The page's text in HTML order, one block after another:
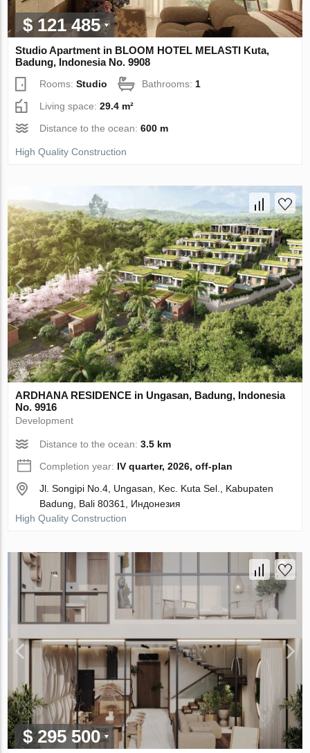
$ 121 485
Studio Apartment in BLOOM HOTEL MELASTI Kuta,
Badung, Indonesia No. 9908
Rooms:Studio Bathrooms:1
Living space:29.4 m²
Distance to the ocean:600 m
High Quality Construction
ARDHANA RESIDENCE in Ungasan, Badung, Indonesia
No. 9916
Development
Distance to the ocean:3.5 km
Completion year: IV quarter, 2026, off-plan
Jl. Songipi No.4, Ungasan, Kec. Kuta Sel., Kabupaten
Badung, Bali 80361, Индонезия
High Quality Construction
$ 295 500